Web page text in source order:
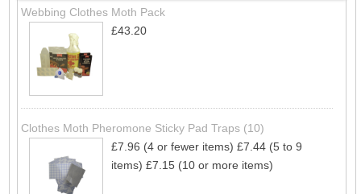
Webbing Clothes Moth Pack
£43.20
Clothes Moth Pheromone Sticky Pad Traps (10)
£7.96 (4 or fewer items) £7.44 (5 to 9
items) £7.15 (10 or more items)